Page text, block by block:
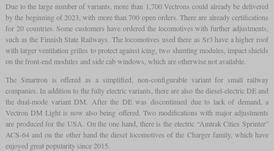
Due to the large number of variants, more than 1,700 Vectrons could already be delivered
by the beginning of 2023, with more than 700 open orders. There are already certifications
for 20 countries. Some customers have ordered the locomotives with further adjustments,
such as the Finnish State Railways. The locomotives used there as Sr3 have a higher roof
with larger ventilation grilles to protect against icing, two shunting modules, impact shields
on the front-end modules and side cab windows, which are otherwise not available.
The Smartron is offered as a simplified, non-configurable variant for small railway
companies. In addition to the fully electric variants, there are also the diesel-electric DE and
the dual-mode variant DM. After the DE was discontinued due to lack of demand, a
Vectron DM Light is now also being offered. Two modifications with major adjustments
are produced for the USA. On the one hand, there is the electric “Amtrak Cities Sprinter”
ACS-64 and on the other hand the diesel locomotives of the Charger family, which have
enjoyed great popularity since 2015.